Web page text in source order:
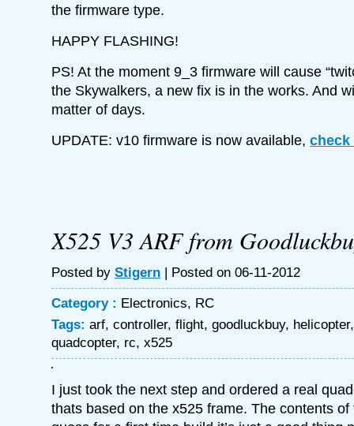
the firmware type.
HAPPY FLASHING!
PS! At the moment 9_3 firmware will cause
the Skywalkers, a new fix is in the works. And
matter of days.
UPDATE: v10 firmware is now available,
X525 V3 ARF from
Posted by Stigern | Posted on 06-11-2012
Category : Electronics, RC
Tags: arf, controller, flight, goodluckbuy, helicopter
quadcopter, rc, x525
I just took the next step and ordered a real
thats based on the x525 frame. The contents